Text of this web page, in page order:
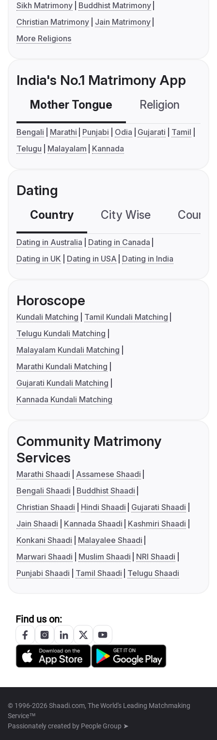
Sikh Matrimony
Buddhist Matrimony
Christian Matrimony
Jain Matrimony
More Religions
India's No.1 Matrimony App
Mother Tongue Religion
Bengali Marathi Punjabi Odia Gujarati
Tamil
Telugu
Malayalam Kannada
Dating
Country City Wise
Dating in Australia
Dating in Canada
Dating in UK
Dating in USA Dating in India
Horoscope
Kundali Matching
Tamil Kundali Matching
Telugu Kundali Matching
Malayalam Kundali Matching
Marathi Kundali Matching
Gujarati Kundali Matching
Kannada Kundali Matching
Community Matrimony
Services
Marathi Shaadi
Assamese Shaadi
Bengali Shaadi
Buddhist Shaadi
Christian Shaadi
Hindi Shaadi
Gujarati Shaadi
Jain Shaadi
Kannada Shaadi
Kashmiri Shaadi
Konkani Shaadi
Malayalee Shaadi
Marwari Shaadi
Muslim Shaadi
NRI Shaadi
Punjabi Shaadi
Tamil Shaadi Telugu Shaadi
Find us on:
© 1996-2026 Shaadi.com, The World's Leading Matchmaking
Service™
Passionately created by People Group ➤